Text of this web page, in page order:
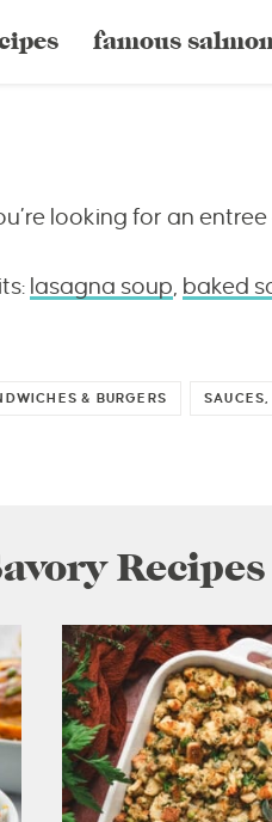
famous
looking for an entree
lasagna soup baked
& BURGERS
Recipes